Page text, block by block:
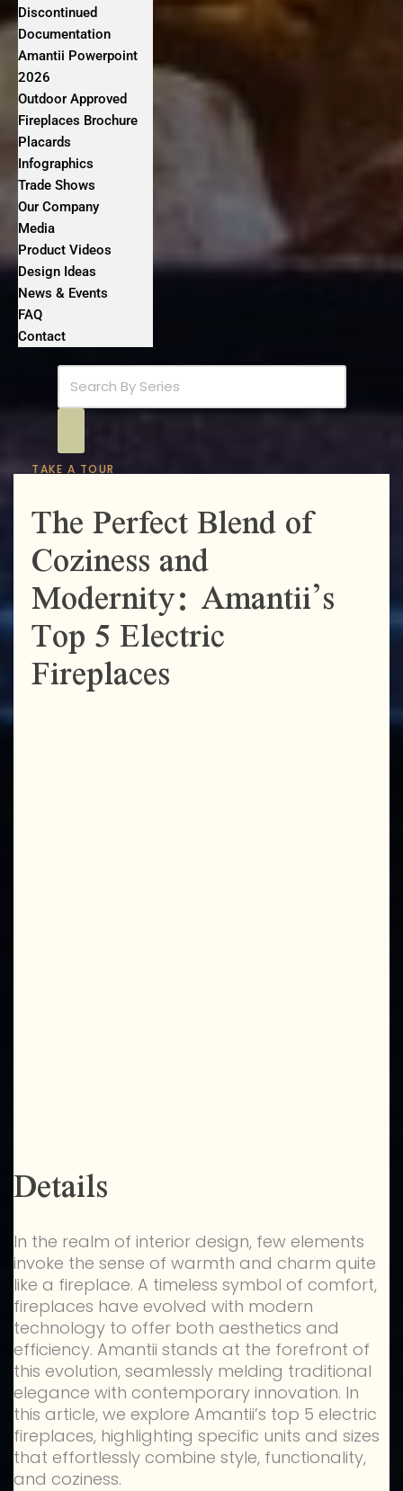
Discontinued
Documentation
Amantii Powerpoint
2026
Outdoor Approved
Fireplaces Brochure
Placards
Infographics
Trade Shows
Our Company
Media
Product Videos
Design Ideas
News & Events
FAQ
Contact
TAKE A TOUR
The Perfect Blend of
Coziness and
Modernity: Amantii’s
Top 5 Electric
Fireplaces
Details
In the realm of interior design, few elements
invoke the sense of warmth and charm quite
like a fireplace. A timeless symbol of comfort,
fireplaces have evolved with modern
technology to offer both aesthetics and
efficiency. Amantii stands at the forefront of
this evolution, seamlessly melding traditional
elegance with contemporary innovation. In
this article, we explore Amantii’s top 5 electric
fireplaces, highlighting specific units and sizes
that effortlessly combine style, functionality,
and coziness.